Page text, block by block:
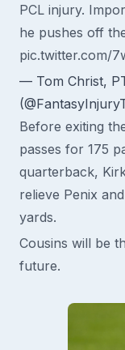
PCL injury.
he pushes off
pic.twitter.com/
— Tom Christ,
Before exiting
passes for 175
quarterback,
relieve Penix
yards.
Cousins will be
future.